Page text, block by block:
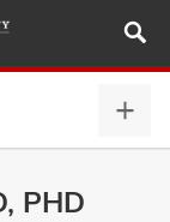
this
PHD